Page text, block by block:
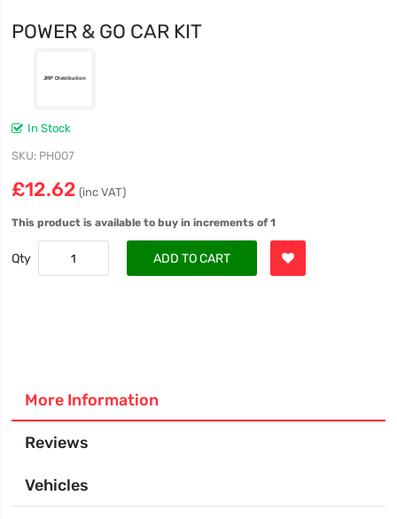
POWER & GO CAR KIT
In Stock
SKU PH007
£12.62 (inc VAT)
This product is available to buy in increments of 1
Qty ADD TO CART
More Information
Reviews
Vehicles